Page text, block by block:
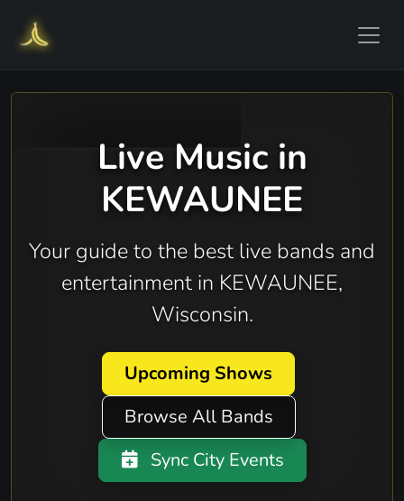
Live Music in
KEWAUNEE
Your guide to the best live bands and
entertainment in KEWAUNEE,
Wisconsin.
Upcoming Shows
Browse All Bands
Sync City Events